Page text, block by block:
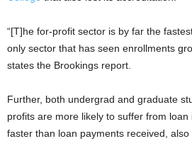
“[T]he for-profit sector is by far the
only sector that has seen enrollments
states the Brookings report.
Further, both undergrad and graduate
profits are more likely to suffer from
faster than loan payments received,